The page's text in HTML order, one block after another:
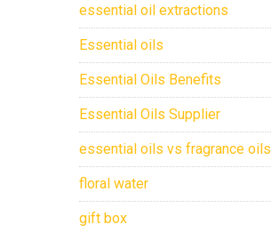
essential oil extractions
Essential oils
Essential Oils Benefits
Essential Oils Supplier
essential oils vs fragrance oils
floral water
gift box